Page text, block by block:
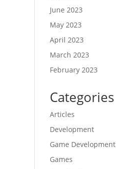
June 2023
May 2023
April 2023
March 2023
February 2023
Categories
Articles
Development
Game Development
Games